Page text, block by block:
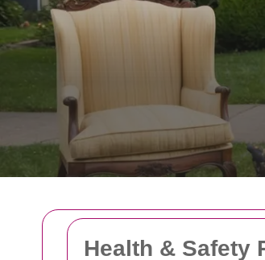
Health & Safety